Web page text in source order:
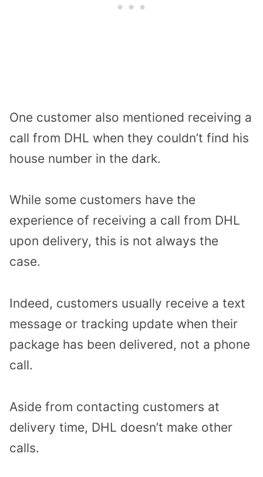
One customer also mentioned receiving a
call from DHL when they couldn’t find his
house number in the dark.
While some customers have the
experience of receiving a call from DHL
upon delivery, this is not always the
case.
Indeed, customers usually receive a text
message or tracking update when their
package has been delivered, not a phone
call.
Aside from contacting customers at
delivery time, DHL doesn’t make other
calls.